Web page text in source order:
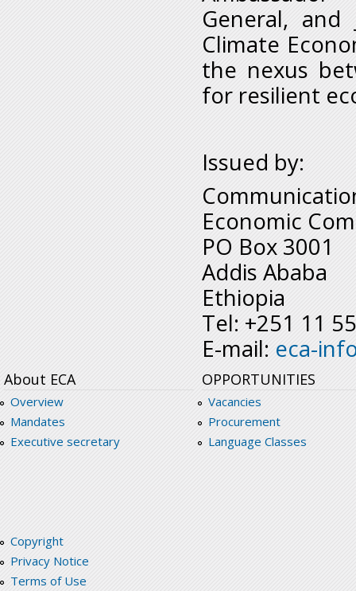
General, and
Climate
the nexus
for resilient
Issued by:
Economic
PO Box 3001
Addis Ababa
Ethiopia
Tel: +251 11
E-mail: eca-
About ECA
Overview
Mandates
Executive secretary
OPPORTUNITIES
Vacancies
Procurement
Language Classes
Copyright
Privacy Notice
Terms of Use